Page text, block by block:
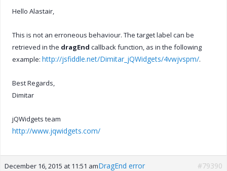
Hello Alastair,
This is not an erroneous behaviour. The target label can be
retrieved in the dragEnd callback function, as in the following
example: http://jsfiddle.net/Dimitar_jQWidgets/4vwjvspm/.
Best Regards,
Dimitar
jQWidgets team
http://www.jqwidgets.com/
December 16, 2015 at 11:51 amDragEnd error #79390